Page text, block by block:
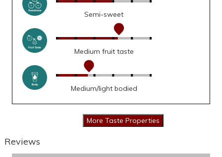
Semi-sweet
Medium fruit taste
Medium/light bodied
Reviews